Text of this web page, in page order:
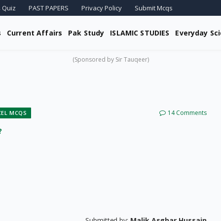
Quiz PAST PAPERS Privacy Policy Submit Mcqs
Current Affairs Pak Study ISLAMIC STUDIES Everyday
(Sponsored by Sir Tauqeer)
MCQS 14 Comments